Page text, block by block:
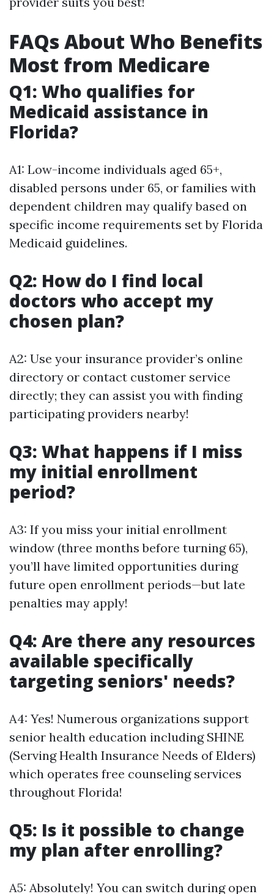
FAQs About Who Benefits
Most from Medicare
Q1: Who qualifies for
Medicaid assistance in
Florida?
A1: Low-income individuals aged 65+,
disabled persons under 65, or families with
dependent children may qualify based on
specific income requirements set by Florida
Medicaid guidelines.
Q2: How do I find local
doctors who accept my
chosen plan?
A2: Use your insurance provider’s online
directory or contact customer service
directly; they can assist you with finding
participating providers nearby!
Q3: What happens if I miss
my initial enrollment
period?
A3: If you miss your initial enrollment
window (three months before turning 65),
you’ll have limited opportunities during
future open enrollment periods—but late
penalties may apply!
Q4: Are there any resources
available specifically
targeting seniors' needs?
A4: Yes! Numerous organizations support
senior health education including SHINE
(Serving Health Insurance Needs of Elders)
which operates free counseling services
throughout Florida!
Q5: Is it possible to change
my plan after enrolling?
A5: Absolutely! You can switch during open